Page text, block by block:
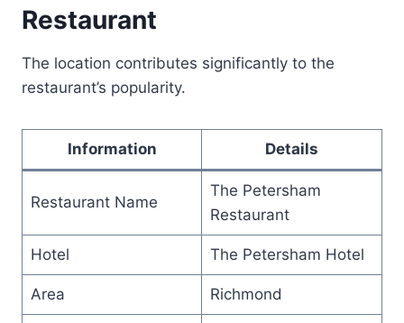
Restaurant
The location contributes significantly to the
restaurant’s popularity.
Information Details
Restaurant Name
The Petersham
Restaurant
Hotel The Petersham Hotel
Area Richmond